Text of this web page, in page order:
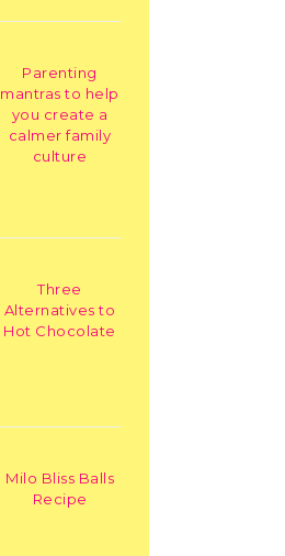
Parenting
mantras to help
you create a
calmer family
culture
Three
Alternatives to
Hot Chocolate
Milo Bliss Balls
Recipe